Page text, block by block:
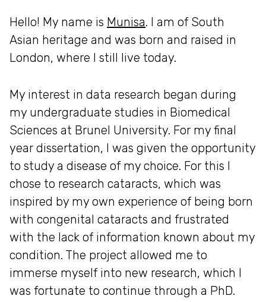
Hello! My name is Munisa. I am of South
Asian heritage and was born and raised in
London, where I still live today.
My interest in data research began during
my undergraduate studies in Biomedical
Sciences at Brunel University. For my final
year dissertation, I was given the opportunity
to study a disease of my choice. For this I
chose to research cataracts, which was
inspired by my own experience of being born
with congenital cataracts and frustrated
with the lack of information known about my
condition. The project allowed me to
immerse myself into new research, which I
was fortunate to continue through a PhD.